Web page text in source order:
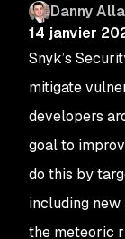
Danny
14 janvier
Snyk’s
mitigate
developers
goal to
do this by
including
the meteoric